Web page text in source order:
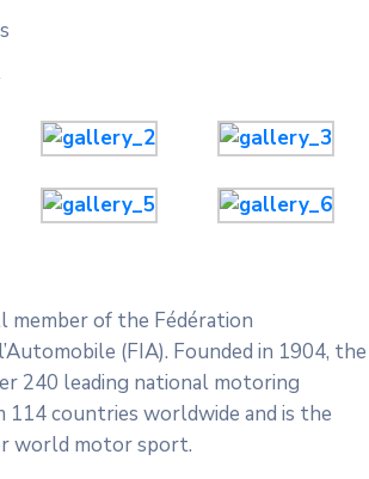
member of the Fédération
(FIA). Founded in 1904, the
240 leading national motoring
114 countries worldwide and is the
world motor sport.